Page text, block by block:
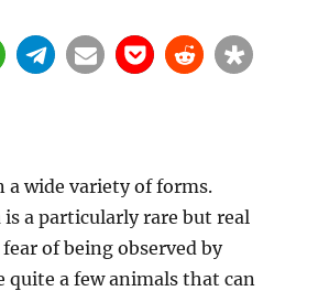
a wide variety of forms.
a particularly rare but real
of being observed by
quite a few animals that can